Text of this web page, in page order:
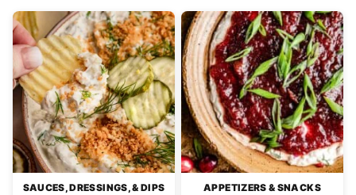
SAUCES, DRESSINGS, & DIPS APPETIZERS & SNACKS